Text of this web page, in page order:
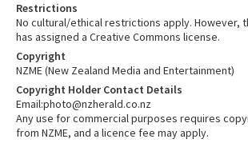
Restrictions
No cultural/ethical restrictions apply. However,
has assigned a Creative Commons license.
Copyright
NZME (New Zealand Media and Entertainment)
Copyright Holder Contact Details
Email:photo@nzherald.co.nz
Any use for commercial purposes requires
from NZME, and a licence fee may apply.